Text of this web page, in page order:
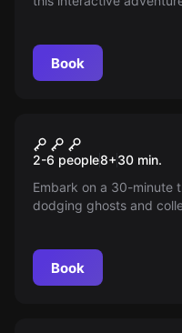
your furry friends save
Book
New
Temple of
2-6 people8+30 min.
Embark on a 30-minute
dodging ghosts and
game. Are you ready for
Book